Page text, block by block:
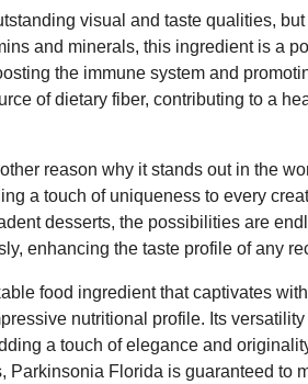
visual and taste qualities,
and minerals, this ingredient is a
the immune system and
of dietary fiber, contributing to a
reason why it stands out in the
a touch of uniqueness to every
desserts, the possibilities are
enhancing the taste profile of any
food ingredient that captivates
nutritional profile. Its
a touch of elegance and
Parkinsonia Florida is guaranteed to